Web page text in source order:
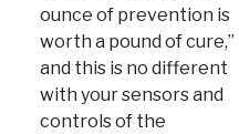
ounce of prevention is
worth a pound of cure,”
and this is no different
with your sensors and
controls of the